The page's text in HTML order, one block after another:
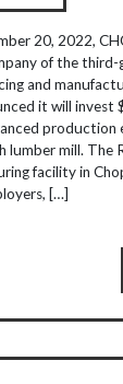
20, 2022,
of the third-
and
it will invest
production
lumber mill. The
facility in
[…]